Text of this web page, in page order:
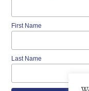
First Name
Last Name